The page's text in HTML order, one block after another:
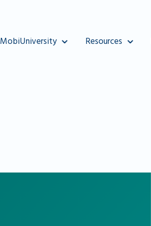
MobiUniversity Resources